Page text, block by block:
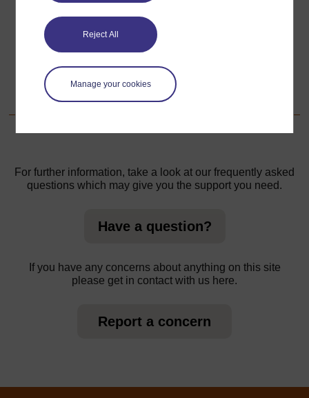
Reject All
Manage your cookies
Step 6 - Recording and Presenting (1)
Step 8 - Reporting back
For further information, take a look at our frequently asked
questions which may give you the support you need.
Have a question?
If you have any concerns about anything on this site
please get in contact with us here.
Report a concern